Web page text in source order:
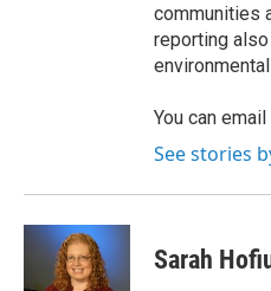
communities
reporting
You can
See stories
Sarah